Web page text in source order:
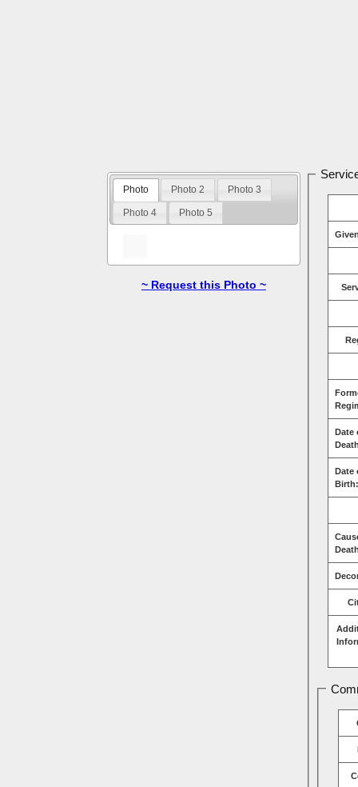
Photo Photo 2 Photo 3
Photo 4 Photo 5
~ Request this Photo ~
Date
Date